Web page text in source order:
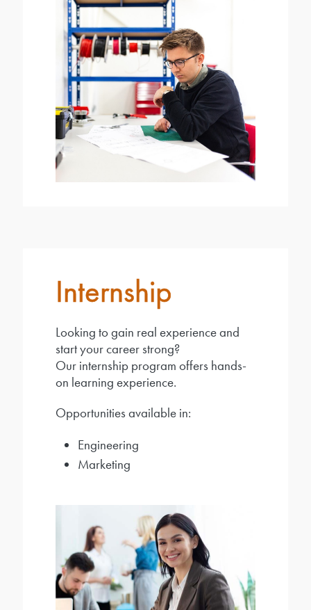
Internship
Looking to gain real experience and
start your career strong?
Our internship program offers hands-
on learning experience.
Opportunities available in:
Engineering
Marketing